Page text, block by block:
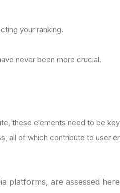
your ranking.
never been more crucial.
these elements need to be
all of which contribute to user
platforms, are assessed